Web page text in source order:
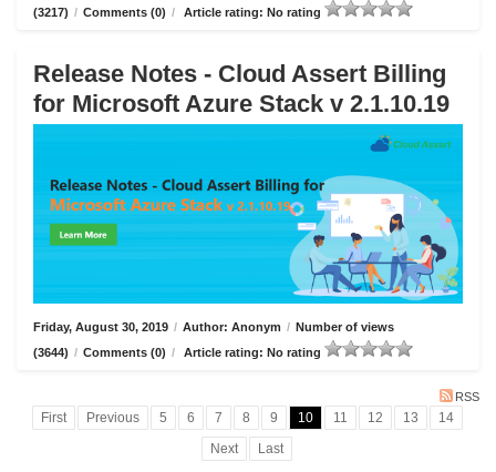
(3217) / Comments (0) / Article rating: No rating
Release Notes - Cloud Assert Billing
for Microsoft Azure Stack v 2.1.10.19
Friday, August 30, 2019 / Author: Anonym / Number of views
(3644) / Comments (0) / Article rating: No rating
RSS
First Previous 5 6 7 8 9 10 11 12 13
14
Next
Last